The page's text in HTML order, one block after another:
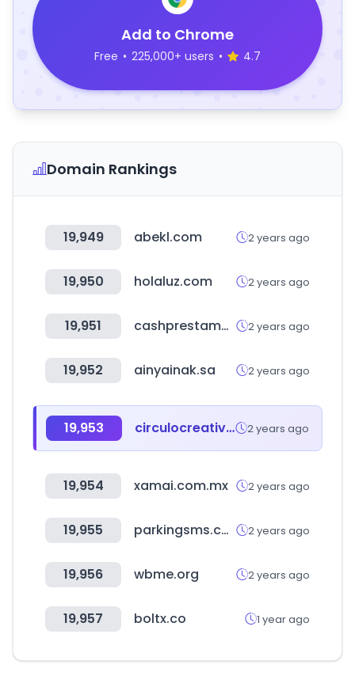
Add to Chrome
Free • 225,000+ users • 4.7
Domain Rankings
19,949 abekl.com 2 years ago
19,950 holaluz.com 2 years ago
19,951 cashprestamos.com 2 years ago
19,952 ainyainak.sa 2 years ago
19,953 circulocreativoawards.mx 2 years ago
19,954 xamai.com.mx 2 years ago
19,955 parkingsms.co.kr 2 years ago
19,956 wbme.org 2 years ago
19,957 boltx.co 1 year ago